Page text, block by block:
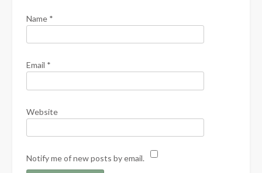
Name *
Email *
Website
Notify me of new posts by email.